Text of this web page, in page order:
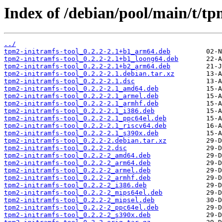
Index of /debian/pool/main/t/
../
tpm2-initramfs-tool_0.2.2-2.1+b1_arm64.deb
tpm2-initramfs-tool_0.2.2-2.1+b1_loong64.deb
tpm2-initramfs-tool_0.2.2-2.1+b2_arm64.deb
tpm2-initramfs-tool_0.2.2-2.1.debian.tar.xz
tpm2-initramfs-tool_0.2.2-2.1.dsc
tpm2-initramfs-tool_0.2.2-2.1_amd64.deb
tpm2-initramfs-tool_0.2.2-2.1_armel.deb
tpm2-initramfs-tool_0.2.2-2.1_armhf.deb
tpm2-initramfs-tool_0.2.2-2.1_i386.deb
tpm2-initramfs-tool_0.2.2-2.1_ppc64el.deb
tpm2-initramfs-tool_0.2.2-2.1_riscv64.deb
tpm2-initramfs-tool_0.2.2-2.1_s390x.deb
tpm2-initramfs-tool_0.2.2-2.debian.tar.xz
tpm2-initramfs-tool_0.2.2-2.dsc
tpm2-initramfs-tool_0.2.2-2_amd64.deb
tpm2-initramfs-tool_0.2.2-2_arm64.deb
tpm2-initramfs-tool_0.2.2-2_armel.deb
tpm2-initramfs-tool_0.2.2-2_armhf.deb
tpm2-initramfs-tool_0.2.2-2_i386.deb
tpm2-initramfs-tool_0.2.2-2_mips64el.deb
tpm2-initramfs-tool_0.2.2-2_mipsel.deb
tpm2-initramfs-tool_0.2.2-2_ppc64el.deb
tpm2-initramfs-tool_0.2.2-2_s390x.deb